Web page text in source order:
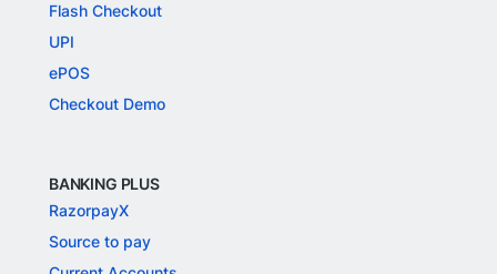
Flash Checkout
UPI
ePOS
Checkout Demo
BANKING PLUS
RazorpayX
Source to pay